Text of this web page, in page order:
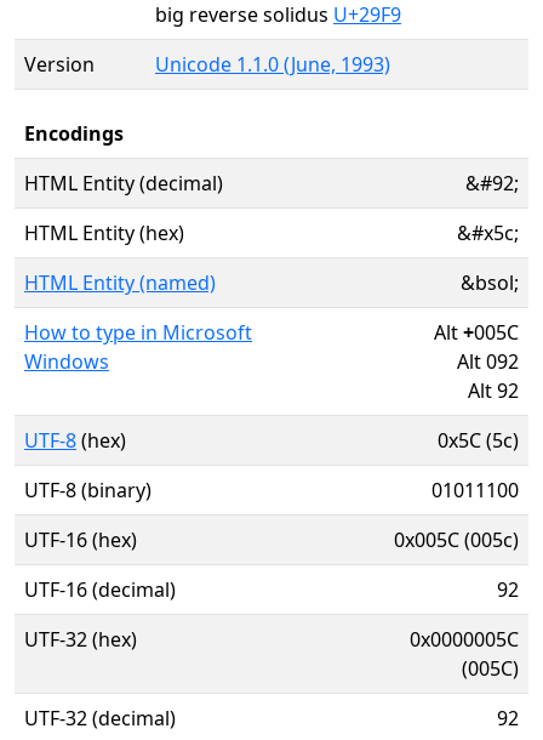
big reverse solidus U+29F9
Version
Unicode 1.1.0 (June, 1993)
Encodings
HTML Entity (decimal)
&#92;
HTML Entity (hex)
&#x5c;
HTML Entity (named)
&bsol;
How to type in Microsoft
Windows
Alt+005C
Alt 092
Alt 92
UTF-8(hex)
0x5C (5c)
UTF-8 (binary)
01011100
UTF-16 (hex)
0x005C (005c)
UTF-16 (decimal)
92
UTF-32 (hex)
0x0000005C
(005C)
UTF-32 (decimal)
92